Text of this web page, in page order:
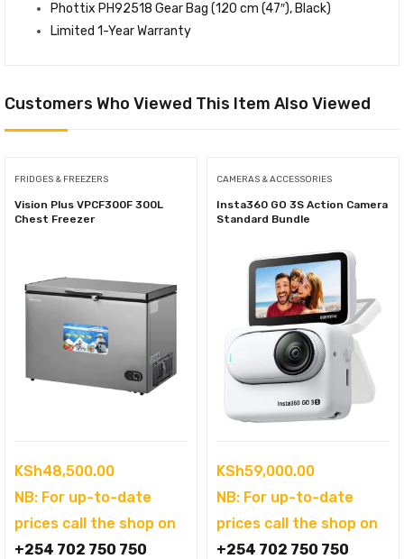
Phottix PH92518 Gear Bag (120 cm (47″), Black)
Limited 1-Year Warranty
Customers Who Viewed This Item Also Viewed
FRIDGES & FREEZERS
Vision Plus VPCF300F 300L
Chest Freezer
KSh48,500.00
NB: For up-to-date
prices call the shop on
+254 702 750 750
CAMERAS & ACCESSORIES
Insta360 GO 3S Action Camera
Standard Bundle
KSh59,000.00
NB: For up-to-date
prices call the shop on
+254 702 750 750